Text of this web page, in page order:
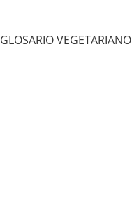
GLOSARIO VEGETARIANO